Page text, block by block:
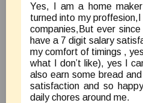
Yes, I am a home
turned into my
companies,But ever
have a 7 digit salary
my comfort of timings ,
what I don’t like), yes I
also earn some bread
satisfaction and so
daily chores around me.